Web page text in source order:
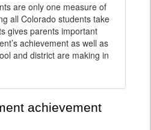
are only one measure of
all Colorado students take
gives parents important
achievement as well as
and district are making in
achievement